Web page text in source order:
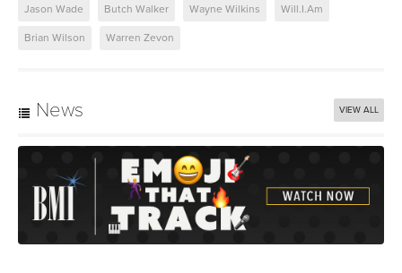
Jason Wade Butch Walker Wayne Wilkins Will.I.Am
Brian Wilson Warren Zevon
News VIEW ALL